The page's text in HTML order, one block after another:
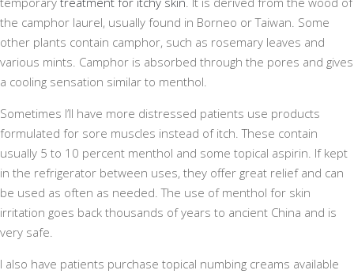
the camphor laurel, usually found in Borneo or Taiwan. Some
other plants contain camphor, such as rosemary leaves and
various mints. Camphor is absorbed through the pores and gives
a cooling sensation similar to menthol.
Sometimes I’ll have more distressed patients use products
formulated for sore muscles instead of itch. These contain
usually 5 to 10 percent menthol and some topical aspirin. If kept
in the refrigerator between uses, they offer great relief and can
be used as often as needed. The use of menthol for skin
irritation goes back thousands of years to ancient China and is
very safe.
I also have patients purchase topical numbing creams available